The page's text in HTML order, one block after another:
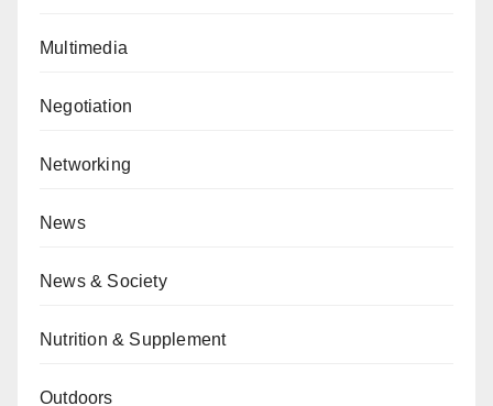
Multimedia
Negotiation
Networking
News
News & Society
Nutrition & Supplement
Outdoors